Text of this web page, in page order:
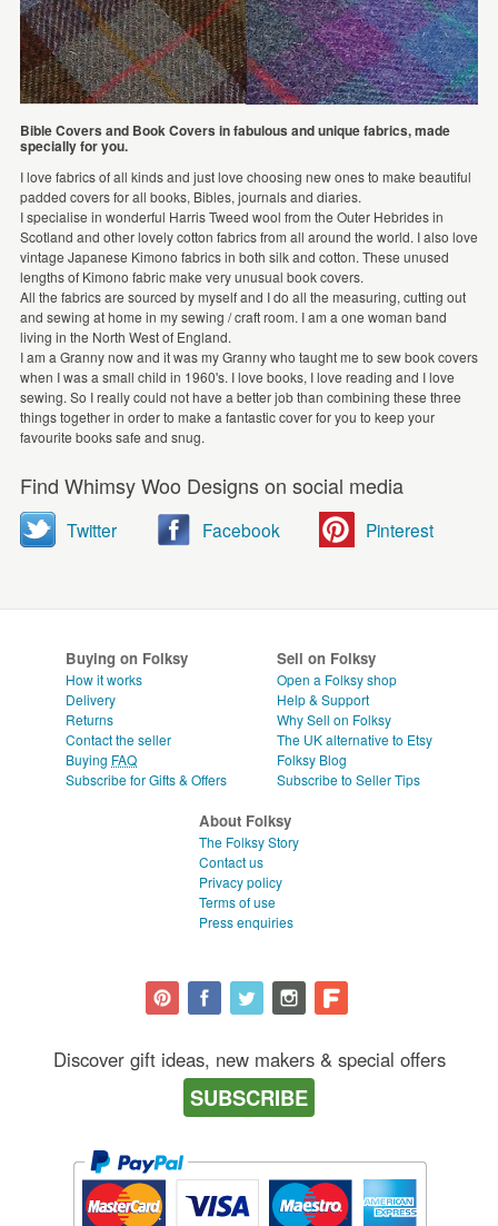
Bible Covers and Book Covers in fabulous and unique fabrics, made
specially for you.
I love fabrics of all kinds and just love choosing new ones to make beautiful
padded covers for all books, Bibles, journals and diaries.
I specialise in wonderful Harris Tweed wool from the Outer Hebrides in
Scotland and other lovely cotton fabrics from all around the world. I also love
vintage Japanese Kimono fabrics in both silk and cotton. These unused
lengths of Kimono fabric make very unusual book covers.
All the fabrics are sourced by myself and I do all the measuring, cutting out
and sewing at home in my sewing / craft room. I am a one woman band
living in the North West of England.
I am a Granny now and it was my Granny who taught me to sew book covers
when I was a small child in 1960's. I love books, I love reading and I love
sewing. So I really could not have a better job than combining these three
things together in order to make a fantastic cover for you to keep your
favourite books safe and snug.
Find Whimsy Woo Designs on social media
Twitter Facebook Pinterest
Buying on Folksy
How it works
Delivery
Returns
Contact the seller
Buying FAQ
Subscribe for Gifts & Offers
Sell on Folksy
Open a Folksy shop
Help & Support
Why Sell on Folksy
The UK alternative to Etsy
Folksy Blog
Subscribe to Seller Tips
About Folksy
The Folksy Story
Contact us
Privacy policy
Terms of use
Press enquiries
Discover gift ideas, new makers & special offers
SUBSCRIBE